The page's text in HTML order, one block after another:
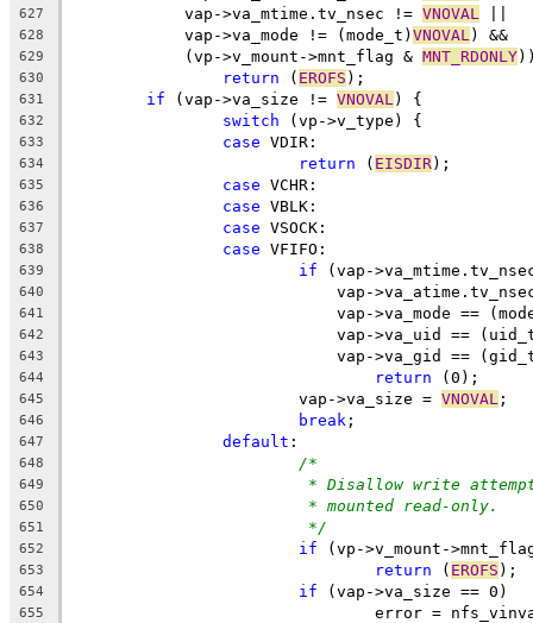
627
	    vap->va_mtime.tv_nsec !=
VNOVAL
628
	    vap->va_mode != (mode_t)
VNOVAL ) &&
629
	    (vp->v_mount->mnt_flag &
MNT_RDONLY
630 return ( EROFS );
631 if (vap->va_size != VNOVAL ) {
632 switch (vp->v_type) {
633 case VDIR:
634 return ( EISDIR);
635 case VCHR:
636 case VBLK:
637 case VSOCK:
638 case VFIFO:
639 if (vap-
640
vap-
641
vap->va_mode ==
642
vap->va_uid ==
643
vap->va_gid ==
644 return (0);
645
			vap->va_size =
VNOVAL ;
646 break ;
647 default :
648 /*
649 * Disallow write
650 * mounted read-only.
651 */
652 if (vp->v_mount-
653 return ( EROFS );
654 if (vap->va_size == 0)
655
error =